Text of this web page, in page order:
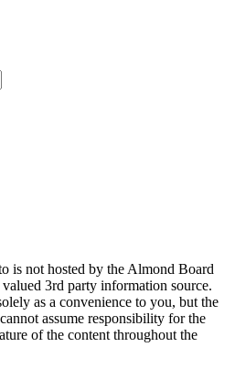
is not hosted by the Almond Board
3rd party information source.
as a convenience to you, but the
assume responsibility for the
of the content throughout the